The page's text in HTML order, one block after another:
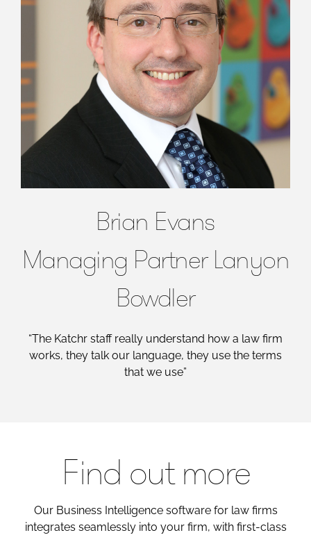
Brian Evans
Managing Partner Lanyon
Bowdler
“The Katchr staff really understand how a law firm
works, they talk our language, they use the terms
that we use”
Find out more
Our Business Intelligence software for law firms
integrates seamlessly into your firm, with first-class